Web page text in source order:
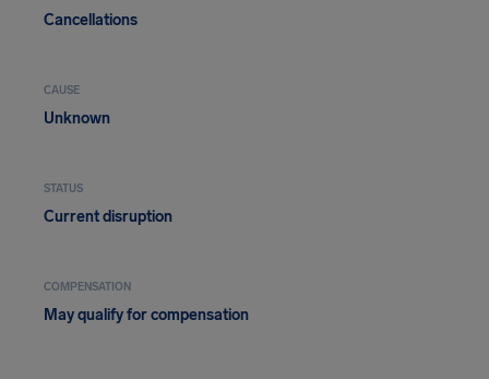
Cancellations
CAUSE
Unknown
STATUS
Current disruption
COMPENSATION
May qualify for compensation